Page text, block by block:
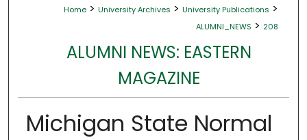
Home > University Archives > University Publications >
ALUMNI_NEWS > 208
ALUMNI NEWS: EASTERN
MAGAZINE
Michigan State Normal